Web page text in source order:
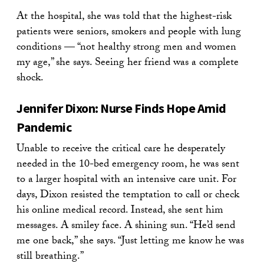
At the hospital, she was told that the highest-risk
patients were seniors, smokers and people with lung
conditions — “not healthy strong men and women
my age,” she says. Seeing her friend was a complete
shock.
Jennifer Dixon: Nurse Finds Hope Amid
Pandemic
Unable to receive the critical care he desperately
needed in the 10-bed emergency room, he was sent
to a larger hospital with an intensive care unit. For
days, Dixon resisted the temptation to call or check
his online medical record. Instead, she sent him
messages. A smiley face. A shining sun. “He’d send
me one back,” she says. “Just letting me know he was
still breathing.”